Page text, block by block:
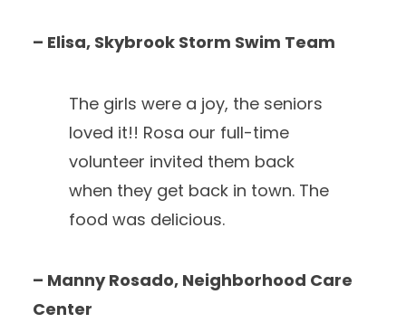
– Elisa, Skybrook Storm Swim Team
The girls were a joy, the seniors
loved it!! Rosa our full-time
volunteer invited them back
when they get back in town. The
food was delicious.
– Manny Rosado, Neighborhood Care
Center